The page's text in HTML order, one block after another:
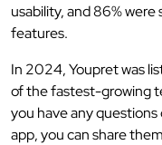
usability, and 86%
features.
In 2024, Youpret was
of the fastest-growing
you have any
app, you can share